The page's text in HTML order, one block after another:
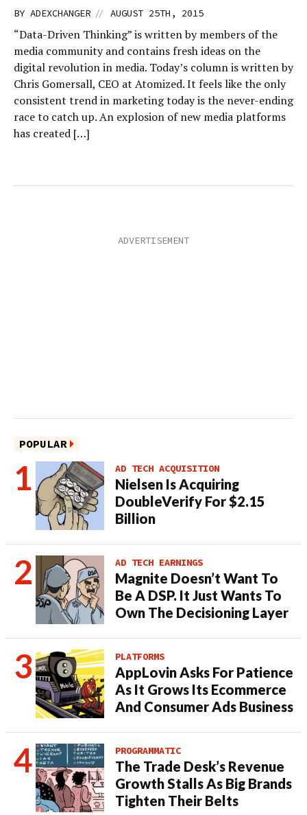
BY ADEXCHANGER // AUGUST 25TH, 2015
“Data-Driven Thinking” is written by members of the
media community and contains fresh ideas on the
digital revolution in media. Today’s column is written by
Chris Gomersall, CEO at Atomized. It feels like the only
consistent trend in marketing today is the never-ending
race to catch up. An explosion of new media platforms
has created […]
POPULAR
AD TECH ACQUISITION
Nielsen Is Acquiring
DoubleVerify For $2.15
Billion
AD TECH EARNINGS
Magnite Doesn’t Want To
Be A DSP. It Just Wants To
Own The Decisioning Layer
PLATFORMS
AppLovin Asks For Patience
As It Grows Its Ecommerce
And Consumer Ads Business
PROGRAMMATIC
The Trade Desk’s Revenue
Growth Stalls As Big Brands
Tighten Their Belts